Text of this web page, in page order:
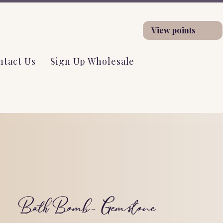
View points
Us Sign Up Wholesale
Bath Bomb- Gemstone